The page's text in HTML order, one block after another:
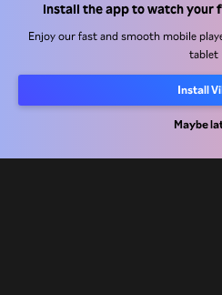
Install the app to watch your
Enjoy our fast and smooth mobile
tablet
Install
Maybe
Distribution Partners